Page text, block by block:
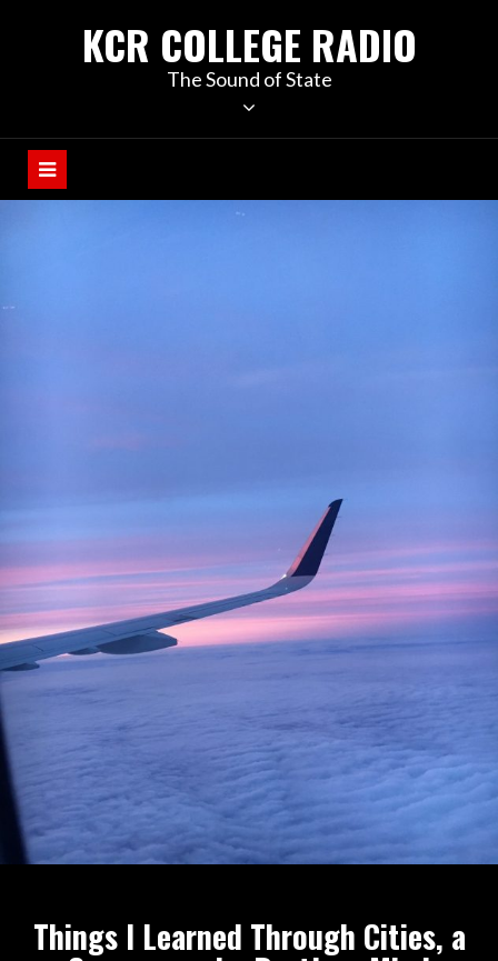
KCR COLLEGE RADIO
The Sound of State
Things I Learned Through Cities, a